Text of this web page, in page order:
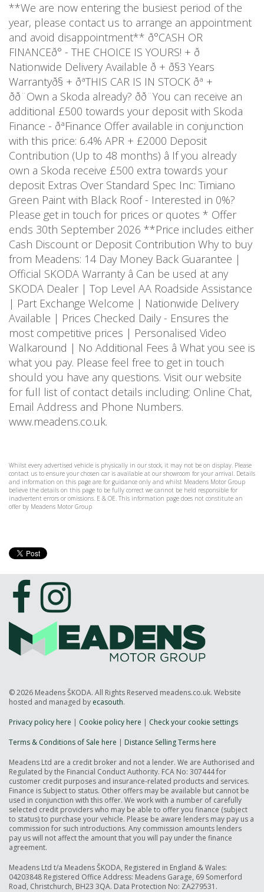
**We are now entering the busiest period of the
year, please contact us to arrange an appointment
and avoid disappointment** ð°CASH OR
FINANCEð° - THE CHOICE IS YOURS! + ð
Nationwide Delivery Available ð + ð§3 Years
Warrantyð§ + ðªTHIS CAR IS IN STOCK ðª +
ðð¨Own a Skoda already? ðð¨You can receive an
additional £500 towards your deposit with Skoda
Finance - ðªFinance Offer available in conjunction
with this price: 6.4% APR + £2000 Deposit
Contribution (Up to 48 months) â If you already
own a Skoda receive £500 extra towards your
deposit Extras Over Standard Spec Inc: Timiano
Green Paint with Black Roof - Interested in 0%?
Please get in touch for prices or quotes * Offer
ends 30th September 2026 **Price includes either
Cash Discount or Deposit Contribution Why to buy
from Meadens: 14 Day Money Back Guarantee |
Official SKODA Warranty â Can be used at any
SKODA Dealer | Top Level AA Roadside Assistance
| Part Exchange Welcome | Nationwide Delivery
Available | Prices Checked Daily - Ensures the
most competitive prices | Personalised Video
Walkaround | No Additional Fees â What you see is
what you pay. Please feel free to get in touch
should you have any questions. Visit our website
for full list of contact details including: Online Chat,
Email Address and Phone Numbers.
www.meadens.co.uk.
Whilst every advertised vehicle is physically in our stock, it may not be on display. Please
contact us to ensure your chosen car is available at our showroom for your arrival. Details
and information on this page are for guidance only and whilst Meadens Motor Group
believe the details on this page to be fully correct we cannot be held responsible for
inadvertent errors or omissions. E & OE. This information page does not constitute an
offer by Meadens Motor Group
© 2026 Meadens ŠKODA. All Rights Reserved meadens.co.uk. Website
hosted and managed by ecasouth.
Privacy policy here
Cookie policy here
Check your cookie settings
Terms & Conditions of Sale here
Distance Selling Terms here
Meadens Ltd are a credit broker and not a lender. We are Authorised and
Regulated by the Financial Conduct Authority. FCA No: 307444 for
customer credit purposes and insurance-related products and services.
Finance is Subject to status. Other offers may be available but cannot be
used in conjunction with this offer. We work with a number of carefully
selected credit providers who may be able to offer you finance (subject
to status) to purchase your vehicle. Please be aware lenders may pay us a
commission for such introductions. Any commission amounts lenders
pay us will not affect the amount that you will pay under the finance
agreement.
Meadens Ltd t/a Meadens ŠKODA, Registered in England & Wales:
04203848 Registered Office Address: Meadens Garage, 69 Somerford
Road, Christchurch, BH23 3QA. Data Protection No: ZA279531.